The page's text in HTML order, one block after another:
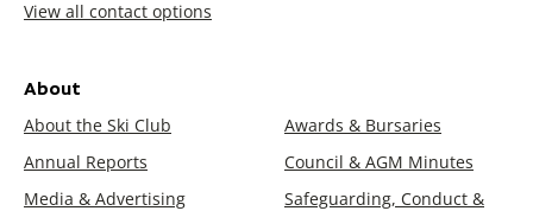
View all contact options
About
About the Ski Club
Awards & Bursaries
Annual Reports
Council & AGM Minutes
Media & Advertising
Safeguarding, Conduct &